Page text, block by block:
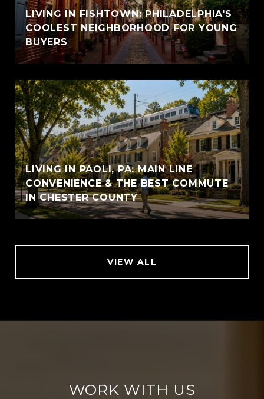
LIVING IN FISHTOWN: PHILADELPHIA'S
COOLEST NEIGHBORHOOD FOR YOUNG
BUYERS
LIVING IN PAOLI, PA: MAIN LINE
CONVENIENCE & THE BEST COMMUTE
IN CHESTER COUNTY
VIEW ALL
WORK WITH US